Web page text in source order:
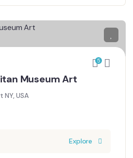
5
Museum Art
NY, USA
Explore